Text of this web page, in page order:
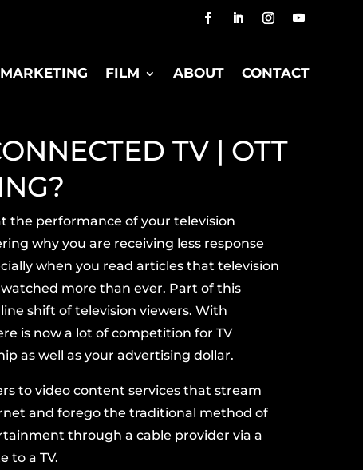
MARKETING FILM ABOUT CONTACT
TV | OTT
the performance of your television
why you are receiving less response
when you read articles that television
watched more than ever. Part of this
shift of television viewers. With
is now a lot of competition for TV
as well as your advertising dollar.
to video content services that stream
and forego the traditional method of
through a cable provider via a
to a TV.